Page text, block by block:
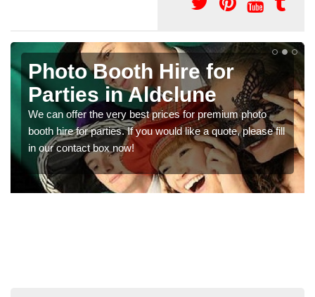
Photo Booth Hire for
Parties in Aldclune
We can offer the very best prices for premium photo
booth hire for parties. If you would like a quote, please fill
in our contact box now!